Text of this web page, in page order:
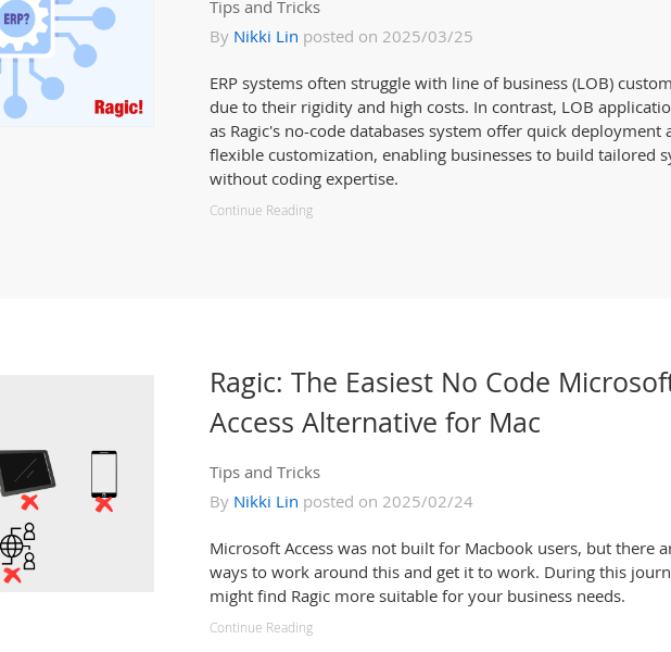
Tips and Tricks
By Nikki Lin posted on 2025/03/25
ERP systems often struggle with line of business (LOB)
due to their rigidity and high costs. In contrast, LOB
as Ragic's no-code databases system offer quick deployment
flexible customization, enabling businesses to build tailored
without coding expertise.
Continue Reading
Ragic: The Easiest No Code
Access Alternative for Mac
Tips and Tricks
By Nikki Lin posted on 2025/02/24
Microsoft Access was not built for Macbook users, but there
ways to work around this and get it to work. During this
might find Ragic more suitable for your business needs.
Continue Reading